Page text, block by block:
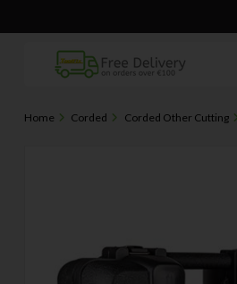
Home Corded Corded Other Cutting